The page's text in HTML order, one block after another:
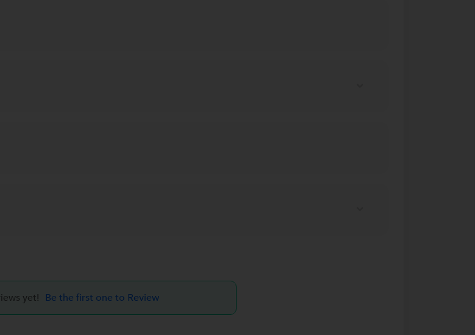
yet! Be the first one to Review